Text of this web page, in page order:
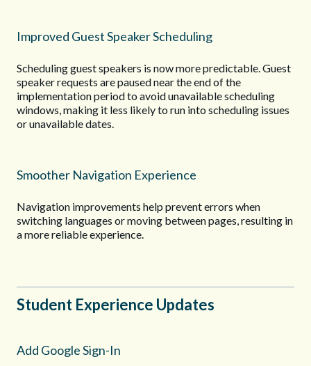
Improved Guest Speaker Scheduling
Scheduling guest speakers is now more predictable. Guest
speaker requests are paused near the end of the
implementation period to avoid unavailable scheduling
windows, making it less likely to run into scheduling issues
or unavailable dates.
Smoother Navigation Experience
Navigation improvements help prevent errors when
switching languages or moving between pages, resulting in
a more reliable experience.
Student Experience Updates
Add Google Sign-In